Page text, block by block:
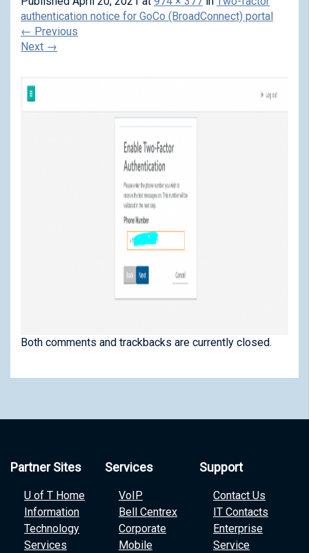
authentication notice for GoCo (BroadConnect) portal
← Previous
Next →
Both comments and trackbacks are currently closed.
Partner Sites
U of T Home
Information
Technology
Services
Services
VoIP
Bell Centrex
Corporate
Mobile
Support
Contact Us
IT Contacts
Enterprise
Service